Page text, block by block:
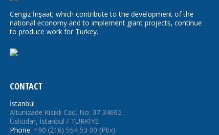
Cengiz İnşaat; which contribute to the development of the
national economy and to implement giant projects, continue
to produce work for Turkey.
CONTACT
İstanbul
Altunizade Kısıklı Cad. No: 37 34662
Üsküdar, İstanbul / TÜRKİYE
Phone: +90 (216) 554 53 00 (Pbx)